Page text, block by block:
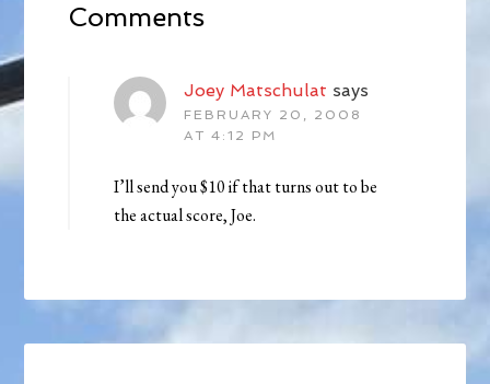
Comments
Joey Matschulat says
FEBRUARY 20, 2008
AT 4:12 PM
I’ll send you $10 if that turns out to be
the actual score, Joe.